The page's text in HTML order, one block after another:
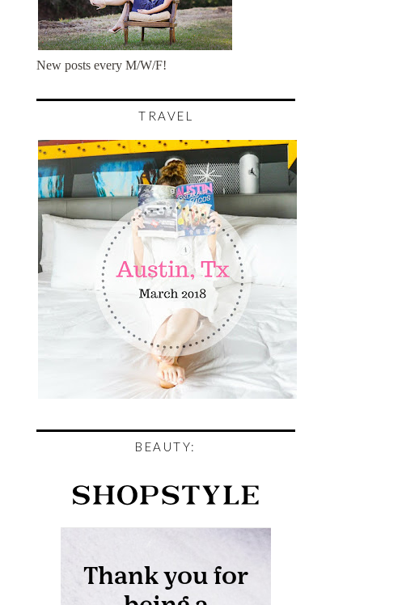
New posts every M/W/F!
TRAVEL
BEAUTY: